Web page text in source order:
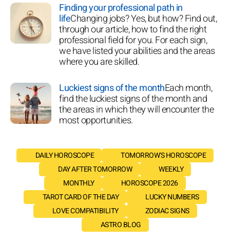
Finding your professional path in
lifeChanging jobs? Yes, but how? Find out,
through our article, how to find the right
professional field for you. For each sign,
we have listed your abilities and the areas
where you are skilled.
Luckiest signs of the monthEach month,
find the luckiest signs of the month and
the areas in which they will encounter the
most opportunities.
DAILY HOROSCOPE
TOMORROW'S HOROSCOPE
DAY AFTER TOMORROW
WEEKLY
MONTHLY
HOROSCOPE 2026
TAROT CARD OF THE DAY
LUCKY NUMBERS
LOVE COMPATIBILITY
ZODIAC SIGNS
ASTRO BLOG